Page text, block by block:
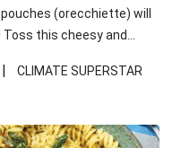
(orecchiette) will
this cheesy and
|
CLIMATE SUPERSTAR